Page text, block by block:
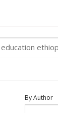
By Author